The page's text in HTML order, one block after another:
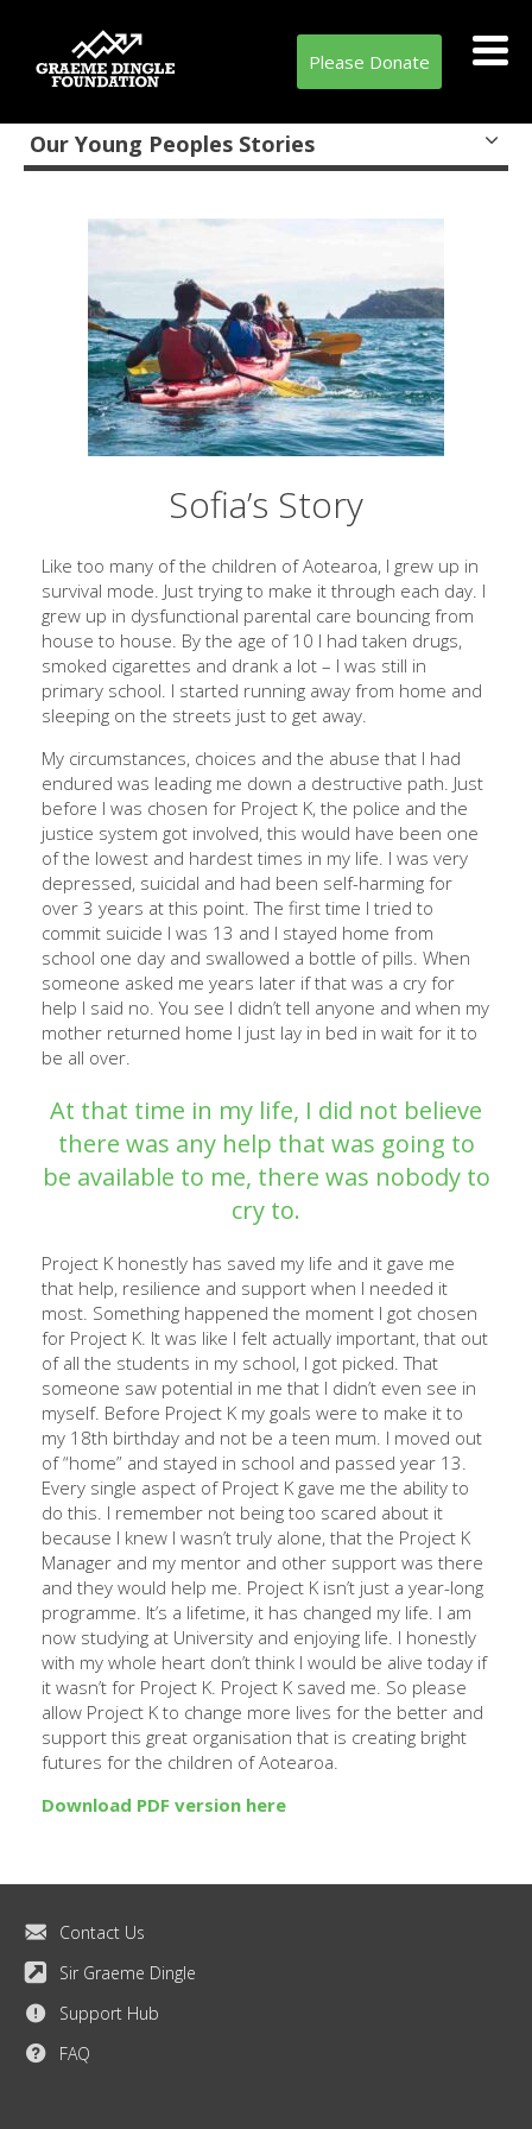
Please Donate
Our Young Peoples Stories
Sofia’s Story
Like too many of the children of Aotearoa, I grew up in
survival mode. Just trying to make it through each day. I
grew up in dysfunctional parental care bouncing from
house to house. By the age of 10 I had taken drugs,
smoked cigarettes and drank a lot – I was still in
primary school. I started running away from home and
sleeping on the streets just to get away.
My circumstances, choices and the abuse that I had
endured was leading me down a destructive path. Just
before I was chosen for Project K, the police and the
justice system got involved, this would have been one
of the lowest and hardest times in my life. I was very
depressed, suicidal and had been self-harming for
over 3 years at this point. The first time l tried to
commit suicide I was 13 and I stayed home from
school one day and swallowed a bottle of pills. When
someone asked me years later if that was a cry for
help l said no. You see l didn’t tell anyone and when my
mother returned home l just lay in bed in wait for it to
be all over.
At that time in my life, I did not believe
there was any help that was going to
be available to me, there was nobody to
cry to.
Project K honestly has saved my life and it gave me
that help, resilience and support when I needed it
most. Something happened the moment I got chosen
for Project K. It was like I felt actually important, that out
of all the students in my school, I got picked. That
someone saw potential in me that I didn’t even see in
myself. Before Project K my goals were to make it to
my 18th birthday and not be a teen mum. I moved out
of “home” and stayed in school and passed year 13.
Every single aspect of Project K gave me the ability to
do this. I remember not being too scared about it
because I knew I wasn’t truly alone, that the Project K
Manager and my mentor and other support was there
and they would help me. Project K isn’t just a year-long
programme. It’s a lifetime, it has changed my life. I am
now studying at University and enjoying life. I honestly
with my whole heart don’t think I would be alive today if
it wasn’t for Project K. Project K saved me. So please
allow Project K to change more lives for the better and
support this great organisation that is creating bright
futures for the children of Aotearoa.
Download PDF version here
Contact Us
Sir Graeme Dingle
Support Hub
FAQ